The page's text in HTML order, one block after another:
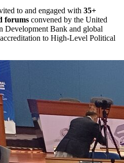
to and engaged with 35+
forums convened by the United
Development Bank and global
to High-Level Political